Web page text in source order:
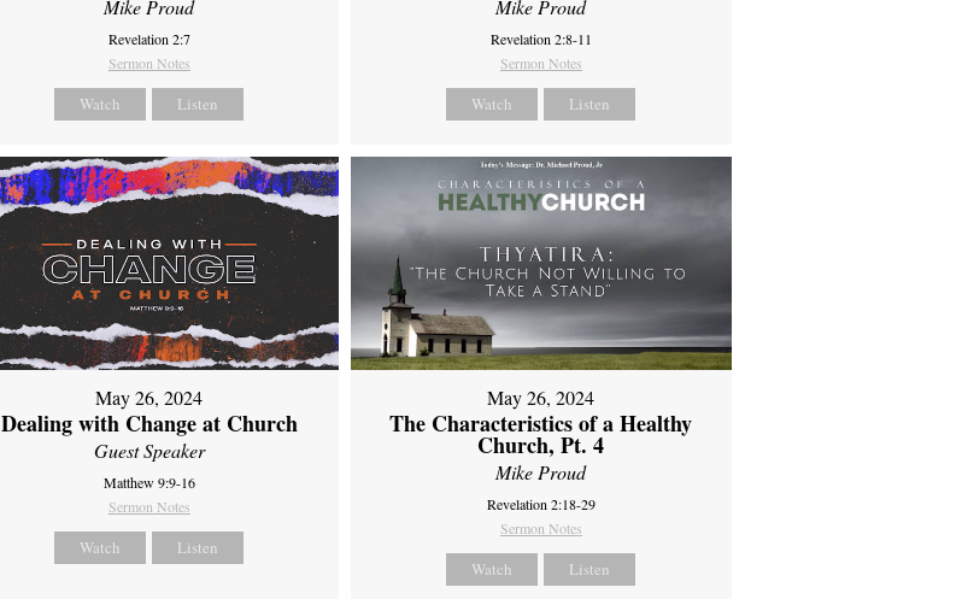
Mike Proud
Revelation 2:7
Sermon Notes
Watch Listen
Mike Proud
Revelation 2:8-11
Sermon Notes
Watch Listen
May 26, 2024
Dealing with Change at Church
Guest Speaker
Matthew 9:9-16
Sermon Notes
Watch Listen
May 26, 2024
The Characteristics of a Healthy
Church, Pt. 4
Mike Proud
Revelation 2:18-29
Sermon Notes
Watch Listen